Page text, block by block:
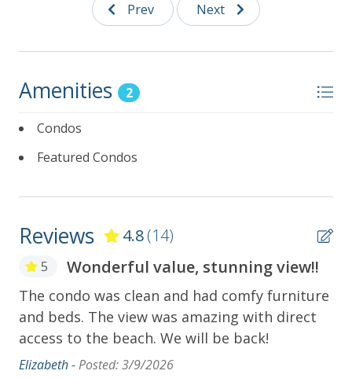
Additional amenities (such as the washer/dryer,
are not guaranteed. No refunds will be issued
No Smoking and No Pets Allowed
Prev Next
Amenities 2
Condos
Featured Condos
Reviews 4.8(14)
5 Wonderful value, stunning view!!
The condo was clean and had comfy furniture
and beds. The view was amazing with direct
access to the beach. We will be back!
Elizabeth -Posted: 3/9/2026